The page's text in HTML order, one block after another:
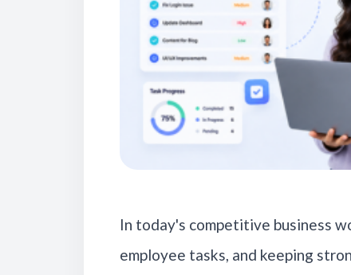
In today's competitive business
employee tasks, and keeping